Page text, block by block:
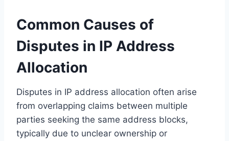
Common Causes of
Disputes in IP Address
Allocation
Disputes in IP address allocation often arise
from overlapping claims between multiple
parties seeking the same address blocks,
typically due to unclear ownership or